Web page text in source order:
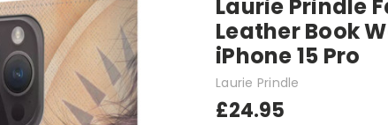
Laurie Prindle
Leather Book
iPhone 15 Pro
Laurie Prindle
£24.95